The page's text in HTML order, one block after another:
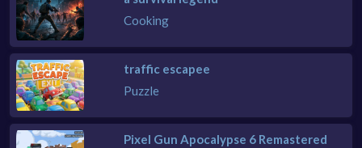
Cooking
traffic escapee
Puzzle
Pixel Gun Apocalypse 6 Remastered